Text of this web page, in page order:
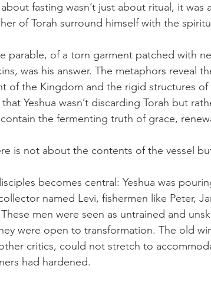
fasting wasn’t just about ritual, it was
of Torah surround himself with the
parable, of a torn garment patched with
was his answer. The metaphors reveal
of the Kingdom and the rigid structures
that Yeshua wasn’t discarding Torah but
the fermenting truth of grace,
is not about the contents of the vessel
becomes central: Yeshua was
named Levi, fishermen like Peter,
men were seen as untrained and
were open to transformation. The old
critics, could not stretch to
had hardened.